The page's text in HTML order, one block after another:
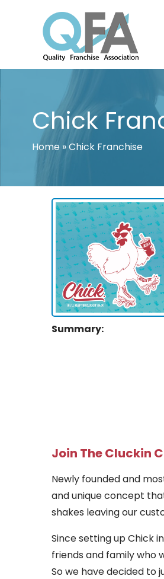
BRAZIL
JUST ANOTHER WORDPRESS
Chick
Home»Chick Franchise
Summary:
Join The Cluckin
Newly founded and
and unique concept
shakes leaving our
Since setting up Chick
friends and family who
So we have decided